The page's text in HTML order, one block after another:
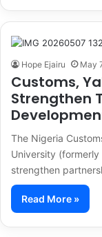
Hope Ejairu May
Customs,
Strengthen
The Nigeria
University
strengthen
Read More »